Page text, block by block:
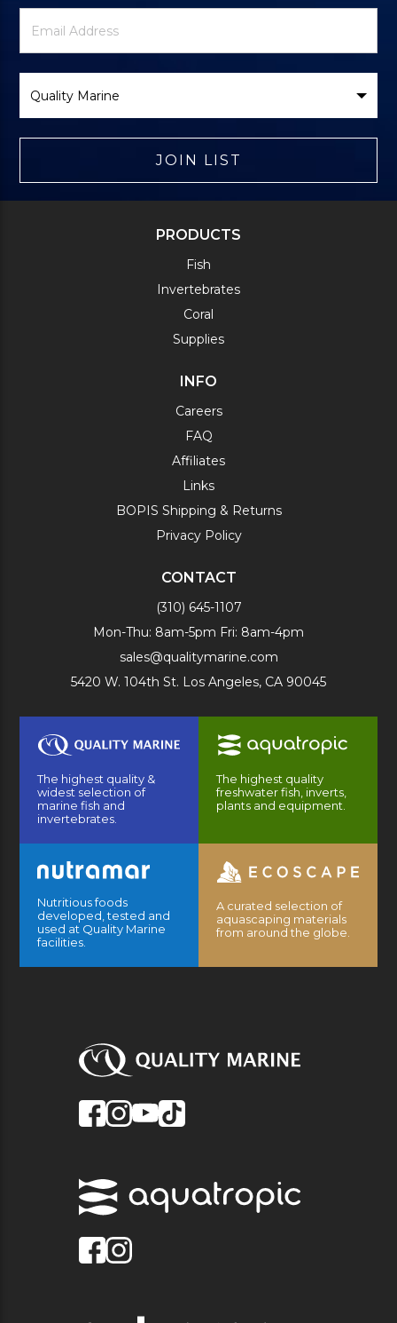
Newsletter
Signup
Email
Address
Brand
JOIN LIST
PRODUCTS
Fish
Invertebrates
Coral
Supplies
INFO
Careers
FAQ
Affiliates
Links
BOPIS Shipping & Returns
Privacy Policy
CONTACT
(310) 645-1107
Mon-Thu: 8am-5pm Fri: 8am-4pm
sales@qualitymarine.com
5420 W. 104th St. Los Angeles, CA 90045
The highest quality &
widest selection of
marine fish and
invertebrates.
The highest quality
freshwater fish, inverts,
plants and equipment.
Nutritious foods
developed, tested and
used at Quality Marine
facilities.
A curated selection of
aquascaping materials
from around the globe.